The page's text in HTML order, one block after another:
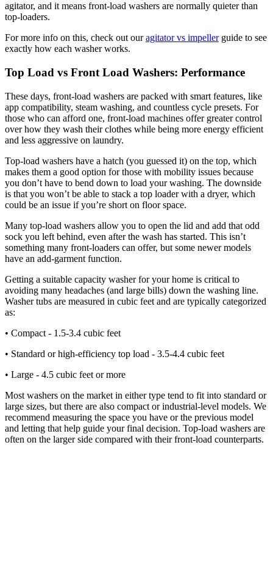
agitator, and it means front-load washers are normally quieter than
top-loaders.
For more info on this, check out ouragitator vs impellerguide to see
exactly how each washer works.
Top Load vs Front Load Washers: Performance
These days, front-load washers are packed with smart features, like
app compatibility, steam washing, and countless cycle presets. For
those who can afford one, front-load machines offer greater control
over how they wash their clothes while being more energy efficient
and less aggressive on laundry.
Top-load washers have a hatch (you guessed it) on the top, which
makes them a good option for those with mobility issues because
you don’t have to bend down to load your washing. The downside
is that you won’t be able to stack a top loader with a dryer, which
could be an issue if you’re short on floor space.
Many top-load washers allow you to open the lid and add that odd
sock you left behind, even after the wash has started. This isn’t
something many front-loaders can offer, but some newer models
have an add-garment function.
Getting a suitable capacity washer for your home is critical to
avoiding many headaches (and large bills) down the washing line.
Washer tubs are measured in cubic feet and are typically categorized
as:
• Compact - 1.5-3.4 cubic feet
• Standard or high-efficiency top load - 3.5-4.4 cubic feet
• Large - 4.5 cubic feet or more
Most washers on the market in either type tend to fit into standard or
large sizes, but there are also compact or industrial-level models. We
recommend measuring the space you have or the previous model
and letting that help guide your final decision. Top-load washers are
often on the larger side compared with their front-load counterparts.